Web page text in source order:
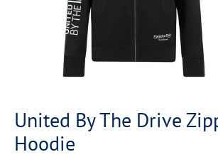
United By The Drive
Hoodie